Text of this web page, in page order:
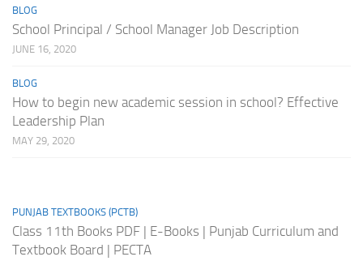
BLOG
School Principal / School Manager Job Description
JUNE 16, 2020
BLOG
How to begin new academic session in school? Effective
Leadership Plan
MAY 29, 2020
PUNJAB TEXTBOOKS (PCTB)
Class 11th Books PDF | E-Books | Punjab Curriculum and
Textbook Board | PECTA